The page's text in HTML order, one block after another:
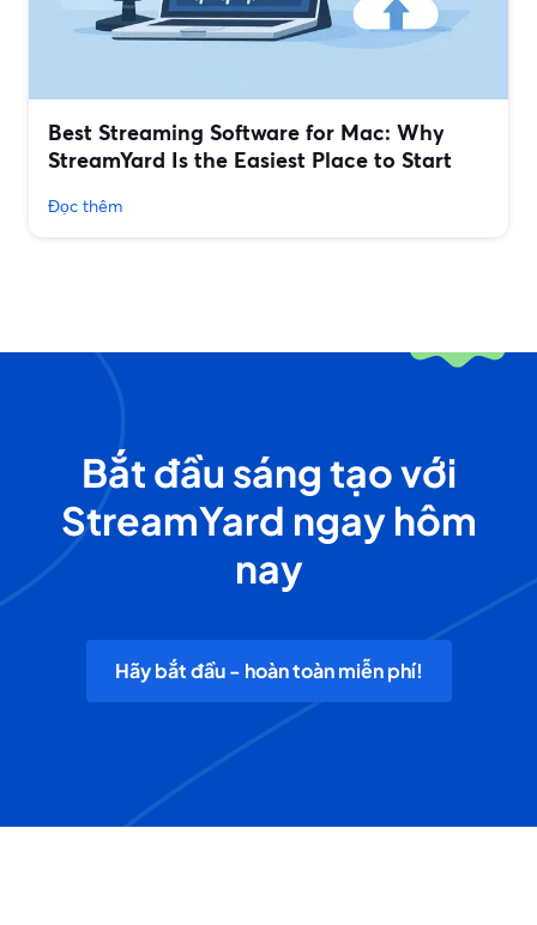
Best Streaming Software for Mac: Why
StreamYard Is the Easiest Place to Start
Đọc thêm
Bắt đầu sáng tạo với
StreamYard ngay hôm
nay
Hãy bắt đầu - hoàn toàn miễn phí!